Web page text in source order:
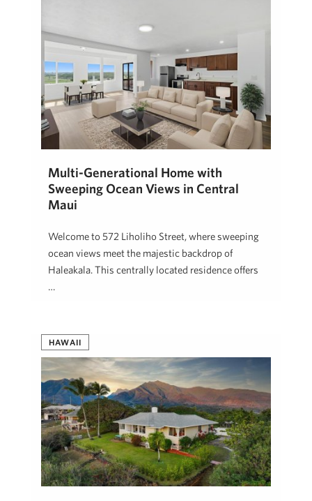
Multi-Generational Home with
Sweeping Ocean Views in Central
Maui
Welcome to 572 Liholiho Street, where sweeping
ocean views meet the majestic backdrop of
Haleakala. This centrally located residence offers
…
HAWAII